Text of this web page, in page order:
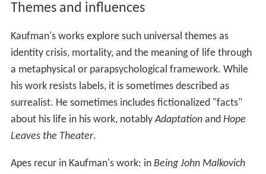
Themes and influences
Kaufman's works explore such universal themes as
identity crisis, mortality, and the meaning of life through
a metaphysical or parapsychological framework. While
his work resists labels, it is sometimes described as
surrealist. He sometimes includes fictionalized "facts"
about his life in his work, notablyAdaptationand Hope
Leaves the Theater.
Apes recur in Kaufman's work: in Being John Malkovich